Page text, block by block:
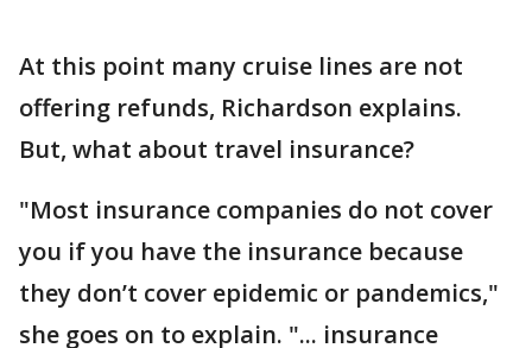
At this point many cruise lines are not
offering refunds, Richardson explains.
But, what about travel insurance?
"Most insurance companies do not cover
you if you have the insurance because
they don’t cover epidemic or pandemics,"
she goes on to explain. "... insurance